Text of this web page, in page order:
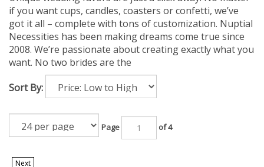
if you want cups, candles, coasters or confetti, we’ve
got it all – complete with tons of customization. Nuptial
Necessities has been making dreams come true since
2008. We’re passionate about creating exactly what you
want. No two brides are the
Sort By:
Page of 4
Next